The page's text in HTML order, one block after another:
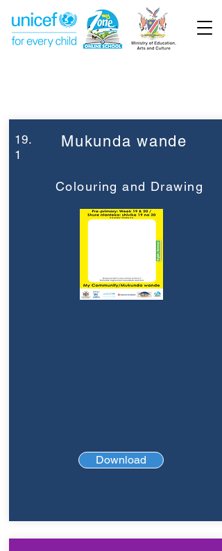
19.
1
Mukunda wande
Colouring and Drawing
Download